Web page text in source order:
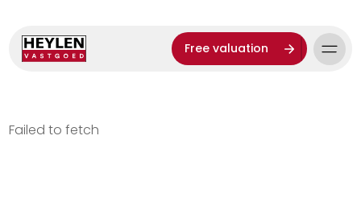
Free valuation
Failed to fetch